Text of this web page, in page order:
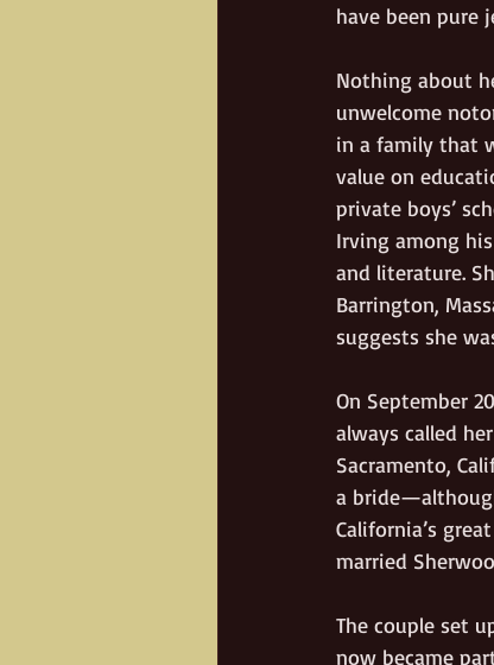
have been pure
Nothing about
unwelcome
in a family that
value on
private boys’
Irving among
and literature.
Barrington,
suggests she
On September
always called
Sacramento,
a
California’s
married
The couple set
now became